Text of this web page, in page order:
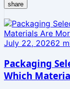
share
July 22, 20262
Packaging
Which